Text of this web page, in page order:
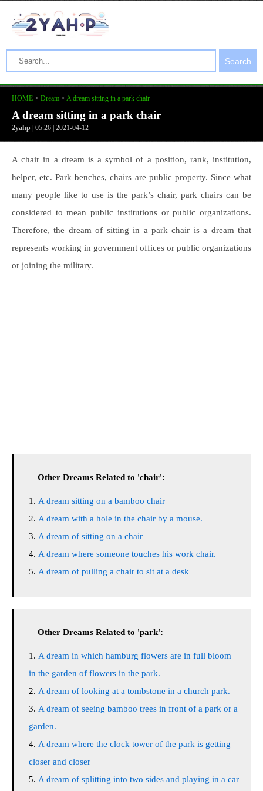
Search
HOME > Dream > A dream sitting in a park chair
A dream sitting in a park chair
2yahp | 05:26 | 2021-04-12
A chair in a dream is a symbol of a position, rank, institution,
helper, etc. Park benches, chairs are public property. Since what
many people like to use is the park’s chair, park chairs can be
considered to mean public institutions or public organizations.
Therefore, the dream of sitting in a park chair is a dream that
represents working in government offices or public organizations
or joining the military.
Other Dreams Related to 'chair':
A dream sitting on a bamboo chair
A dream with a hole in the chair by a mouse.
A dream of sitting on a chair
A dream where someone touches his work chair.
A dream of pulling a chair to sit at a desk
Other Dreams Related to 'park':
A dream in which hamburg flowers are in full bloom
in the garden of flowers in the park.
A dream of looking at a tombstone in a church park.
A dream of seeing bamboo trees in front of a park or a
garden.
A dream where the clock tower of the park is getting
closer and closer
A dream of splitting into two sides and playing in a car